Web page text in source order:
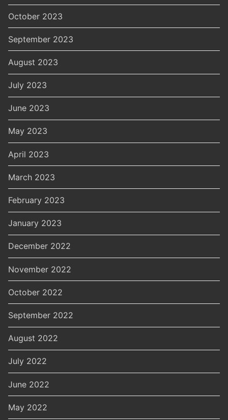
October 2023
September 2023
August 2023
July 2023
June 2023
May 2023
April 2023
March 2023
February 2023
January 2023
December 2022
November 2022
October 2022
September 2022
August 2022
July 2022
June 2022
May 2022